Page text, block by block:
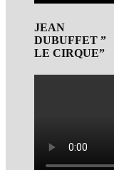
JEAN
DUBUFFET ”
LE CIRQUE”